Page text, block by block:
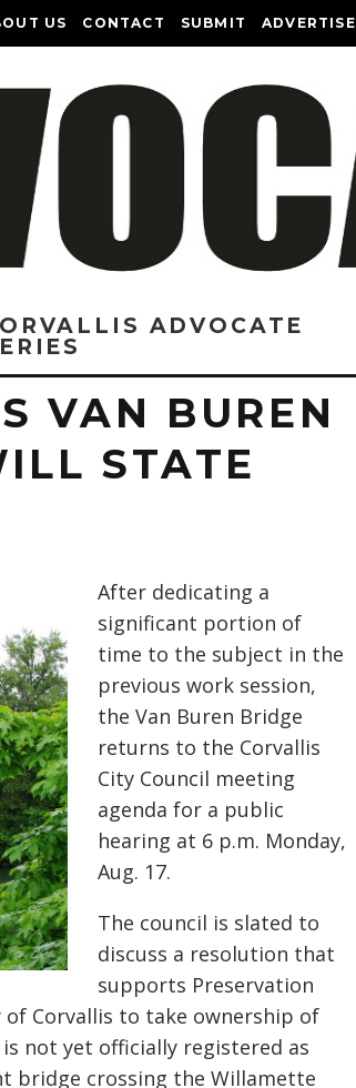
US CONTACT SUBMIT ADVERTISE
ADVOCATE
VAN BUREN
STATE
After dedicating a
significant portion of
time to the subject in the
previous work session,
the Van Buren Bridge
returns to the Corvallis
City Council meeting
agenda for a public
hearing at 6 p.m. Monday,
Aug. 17.
The council is slated to
discuss a resolution that
supports Preservation
Corvallis to take ownership of
is not yet officially registered as
bridge crossing the Willamette